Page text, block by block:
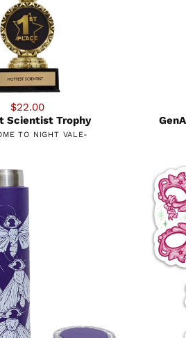
$22.00
Scientist Trophy
TO NIGHT VALE-